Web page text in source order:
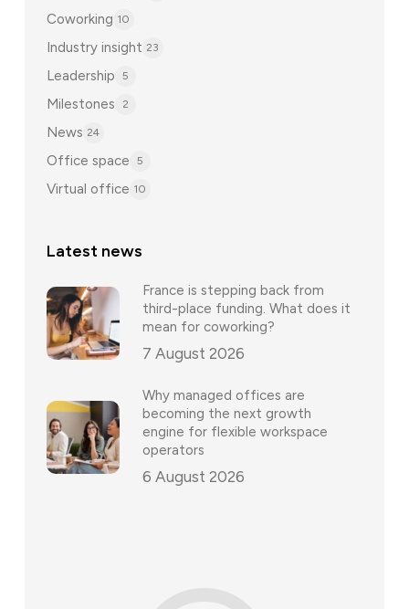
Coworking 10
Industry insight 23
Leadership 5
Milestones 2
News 24
Office space 5
Virtual office 10
Latest news
France is stepping back from
third-place funding. What does it
mean for coworking?
7 August 2026
Why managed offices are
becoming the next growth
engine for flexible workspace
operators
6 August 2026